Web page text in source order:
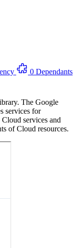
0 Dependants
The Google
services for
services and
of Cloud resources.